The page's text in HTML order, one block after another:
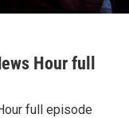
Hour full
full episode